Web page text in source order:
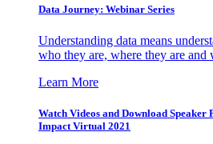
Data Journey: Webinar Series
Understanding data means
who they are, where they are and
Learn More
Watch Videos and Download
Impact Virtual 2021